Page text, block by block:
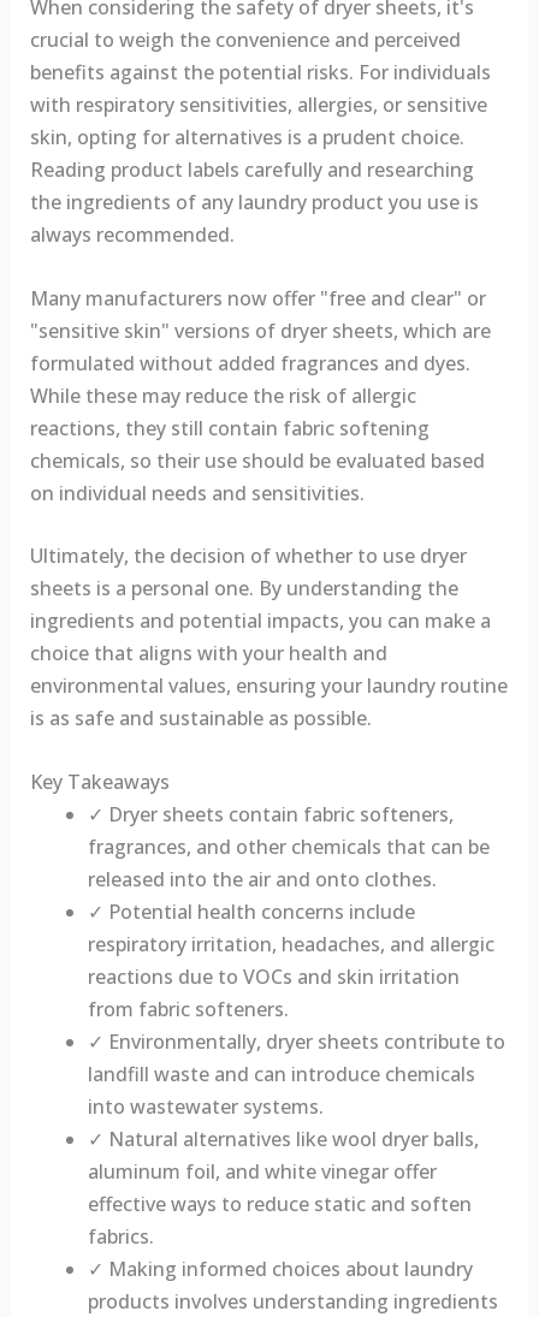
When considering the safety of dryer sheets, it's
crucial to weigh the convenience and perceived
benefits against the potential risks. For individuals
with respiratory sensitivities, allergies, or sensitive
skin, opting for alternatives is a prudent choice.
Reading product labels carefully and researching
the ingredients of any laundry product you use is
always recommended.
Many manufacturers now offer "free and clear" or
"sensitive skin" versions of dryer sheets, which are
formulated without added fragrances and dyes.
While these may reduce the risk of allergic
reactions, they still contain fabric softening
chemicals, so their use should be evaluated based
on individual needs and sensitivities.
Ultimately, the decision of whether to use dryer
sheets is a personal one. By understanding the
ingredients and potential impacts, you can make a
choice that aligns with your health and
environmental values, ensuring your laundry routine
is as safe and sustainable as possible.
Key Takeaways
✓ Dryer sheets contain fabric softeners,
fragrances, and other chemicals that can be
released into the air and onto clothes.
✓ Potential health concerns include
respiratory irritation, headaches, and allergic
reactions due to VOCs and skin irritation
from fabric softeners.
✓ Environmentally, dryer sheets contribute to
landfill waste and can introduce chemicals
into wastewater systems.
✓ Natural alternatives like wool dryer balls,
aluminum foil, and white vinegar offer
effective ways to reduce static and soften
fabrics.
✓ Making informed choices about laundry
products involves understanding ingredients